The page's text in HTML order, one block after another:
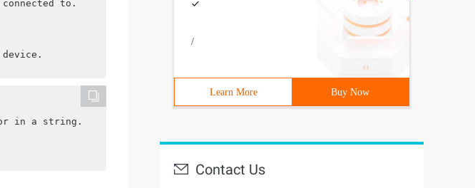
to.
or in a string.
/
Learn More Buy Now
Contact Us